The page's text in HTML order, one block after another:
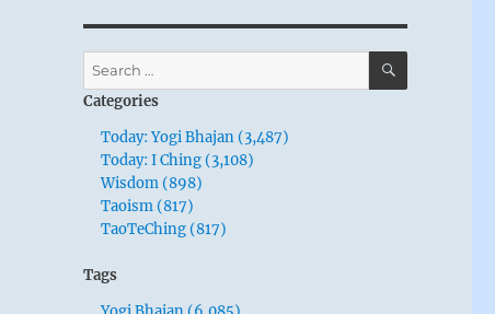
Search
for:
SEARCH
Categories
Today: Yogi Bhajan (3,487)
Today: I Ching (3,108)
Wisdom (898)
Taoism (817)
TaoTeChing (817)
Tags